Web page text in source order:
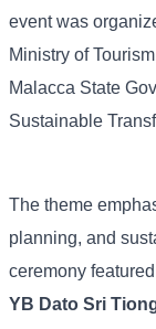
event was
Ministry of
Malacca State
Sustainable
The theme
planning, and
ceremony
YB Dato Sri